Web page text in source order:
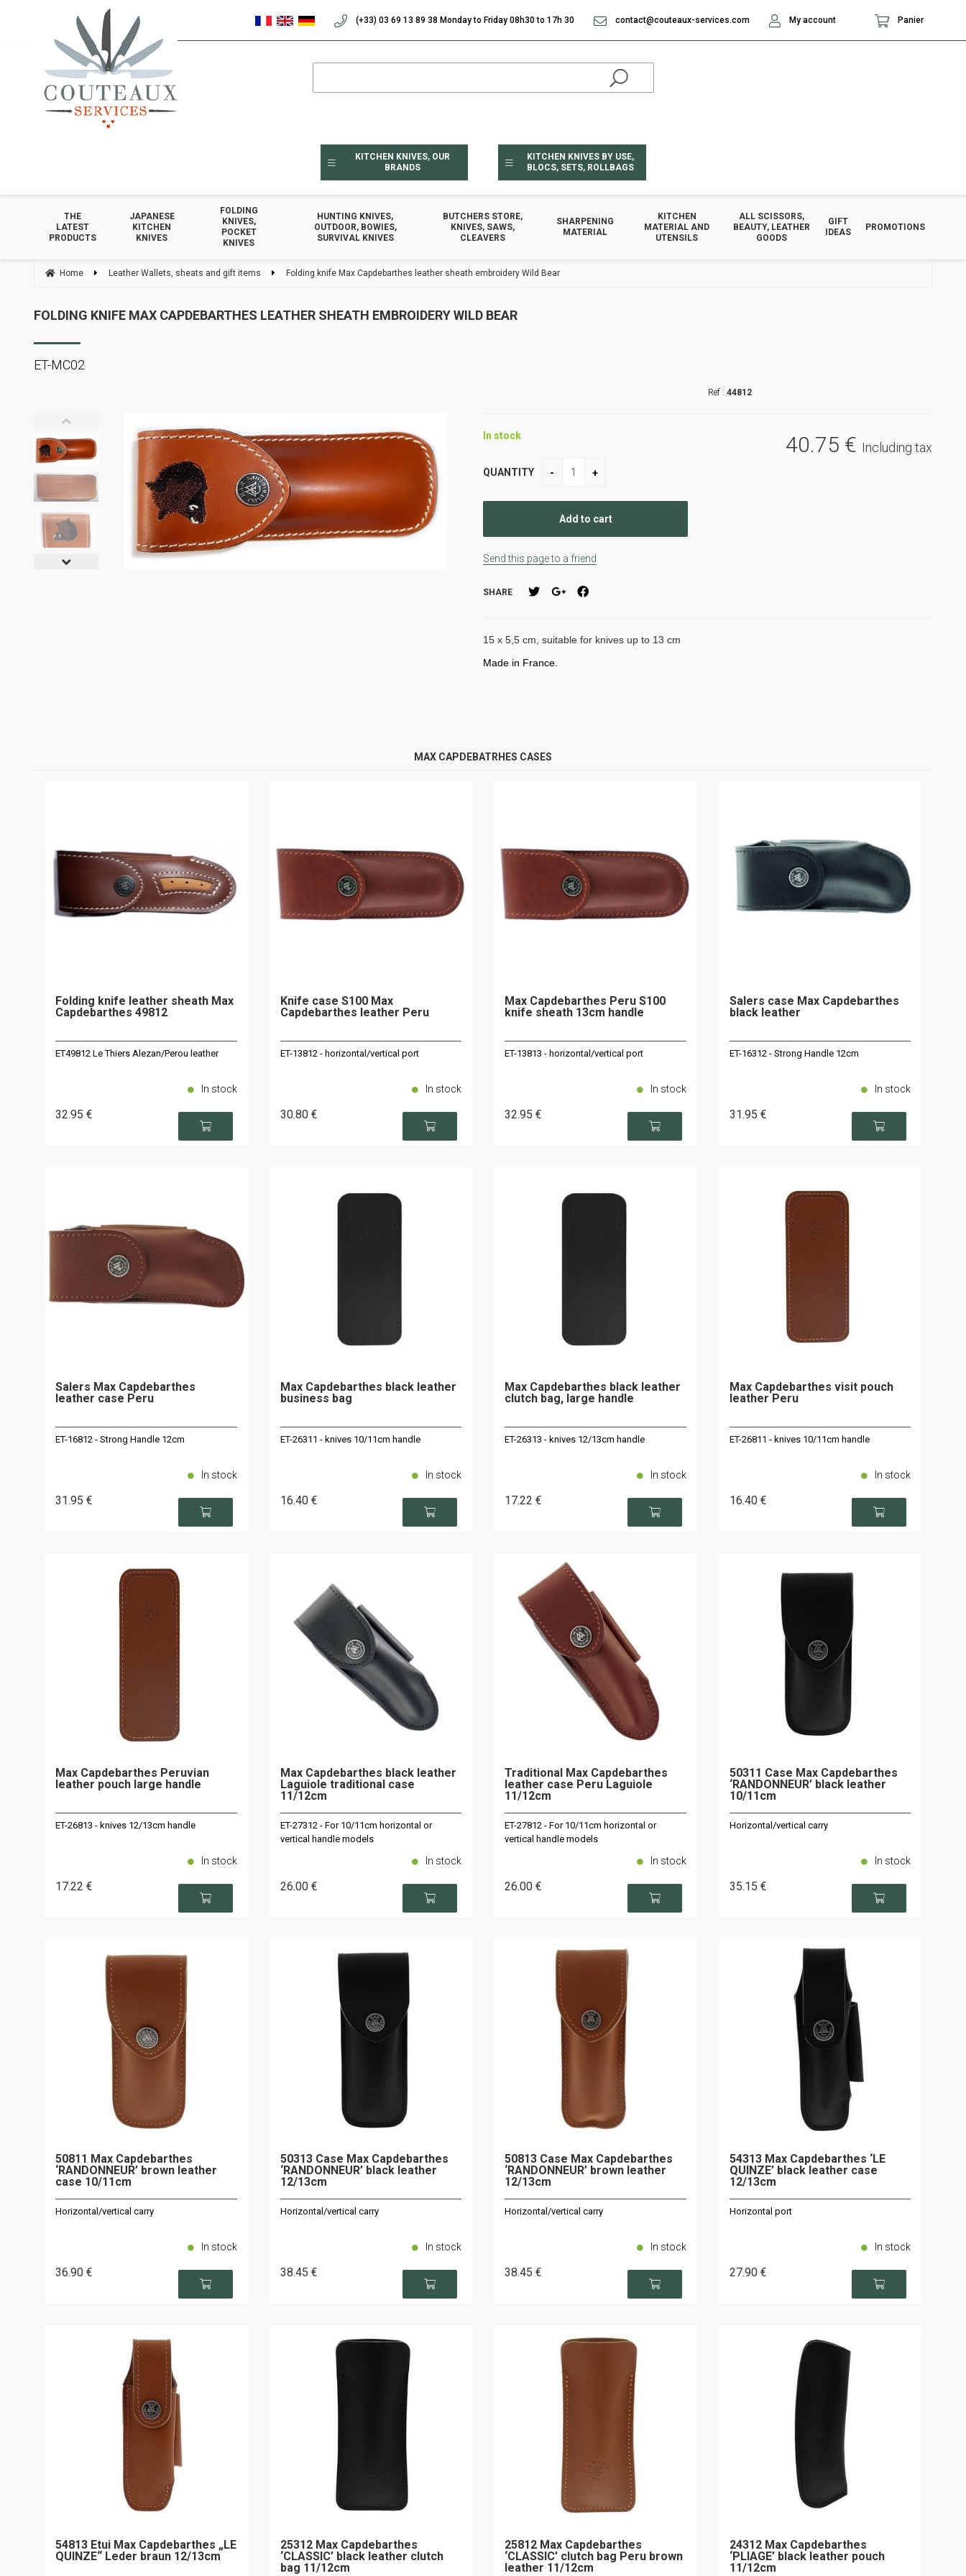
KITCHEN KNIVES, OUR
BRANDS
KITCHEN KNIVES BY USE,
BLOCS, SETS, ROLLBAGS
THE
LATEST
PRODUCTS
JAPANESE
KITCHEN
KNIVES
FOLDING
KNIVES,
POCKET
KNIVES
HUNTING KNIVES,
OUTDOOR, BOWIES,
SURVIVAL KNIVES
BUTCHERS STORE,
KNIVES, SAWS,
CLEAVERS
SHARPENING
MATERIAL
KITCHEN
MATERIAL AND
UTENSILS
ALL SCISSORS,
BEAUTY, LEATHER
GOODS
GIFT
IDEAS
PROMOTIONS
Home Leather Wallets, sheats and gift items Folding knife Max Capdebarthes leather sheath embroidery Wild Bear
FOLDING KNIFE MAX CAPDEBARTHES LEATHER SHEATH EMBROIDERY WILD BEAR
ET-MC02
44812
40.75 € Including tax
In stock
QUANTITY
Send this page to a friend
SHARE
15 x 5,5 cm, suitable for knives up to 13 cm
Made in France.
MAX CAPDEBATRHES CASES
Folding knife leather sheath Max
Capdebarthes 49812
ET49812 Le Thiers Alezan/Perou leather
32.95 €
In stock
Knife case S100 Max
Capdebarthes leather Peru
ET-13812 - horizontal/vertical port
30.80 €
In stock
Max Capdebarthes Peru S100
knife sheath 13cm handle
ET-13813 - horizontal/vertical port
32.95 €
In stock
Salers case Max Capdebarthes
black leather
ET-16312 - Strong Handle 12cm
31.95 €
In stock
Salers Max Capdebarthes
leather case Peru
ET-16812 - Strong Handle 12cm
31.95 €
In stock
Max Capdebarthes black leather
business bag
ET-26311 - knives 10/11cm handle
16.40 €
In stock
Max Capdebarthes black leather
clutch bag, large handle
ET-26313 - knives 12/13cm handle
17.22 €
In stock
Max Capdebarthes visit pouch
leather Peru
ET-26811 - knives 10/11cm handle
16.40 €
In stock
Max Capdebarthes Peruvian
leather pouch large handle
ET-26813 - knives 12/13cm handle
17.22 €
In stock
Max Capdebarthes black leather
Laguiole traditional case
11/12cm
ET-27312 - For 10/11cm horizontal or
vertical handle models
26.00 €
In stock
Traditional Max Capdebarthes
leather case Peru Laguiole
11/12cm
ET-27812 - For 10/11cm horizontal or
vertical handle models
26.00 €
In stock
50311 Case Max Capdebarthes
‘RANDONNEUR’ black leather
10/11cm
Horizontal/vertical carry
35.15 €
In stock
50811 Max Capdebarthes
‘RANDONNEUR’ brown leather
case 10/11cm
Horizontal/vertical carry
36.90 €
In stock
50313 Case Max Capdebarthes
‘RANDONNEUR’ black leather
12/13cm
Horizontal/vertical carry
38.45 €
In stock
50813 Case Max Capdebarthes
‘RANDONNEUR’ brown leather
12/13cm
Horizontal/vertical carry
38.45 €
In stock
54313 Max Capdebarthes ‘LE
QUINZE’ black leather case
12/13cm
Horizontal port
27.90 €
In stock
54813 Etui Max Capdebarthes „LE
QUINZE“ Leder braun 12/13cm
25312 Max Capdebarthes
‘CLASSIC’ black leather clutch
bag 11/12cm
25812 Max Capdebarthes
‘CLASSIC’ clutch bag Peru brown
leather 11/12cm
24312 Max Capdebarthes
‘PLIAGE’ black leather pouch
11/12cm
(+33) 03 69 13 89 38 Monday to Friday 08h30 to 17h 30 contact@couteaux-services.com My account Panier